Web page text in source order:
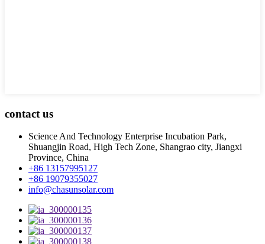
contact us
Science And Technology Enterprise Incubation Park,
Shuangjin Road, High Tech Zone, Shangrao city, Jiangxi
Province, China
+86 13157995127
+86 19079355027
info@chasunsolar.com